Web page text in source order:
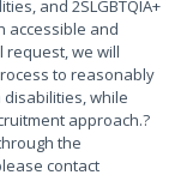
and 2SLGBTQIA+
accessible and
request, we will
to reasonably
while
approach.?
the
contact